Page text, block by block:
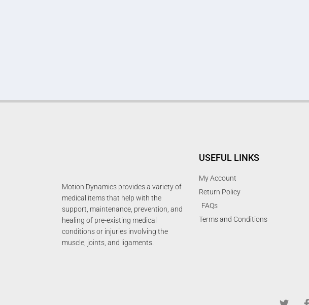
Motion Dynamics provides a variety of
medical items that help with the
support, maintenance, prevention, and
healing of pre-existing medical
conditions or injuries involving the
muscle, joints, and ligaments.
USEFUL LINKS
My Account
Return Policy
FAQs
Terms and Conditions